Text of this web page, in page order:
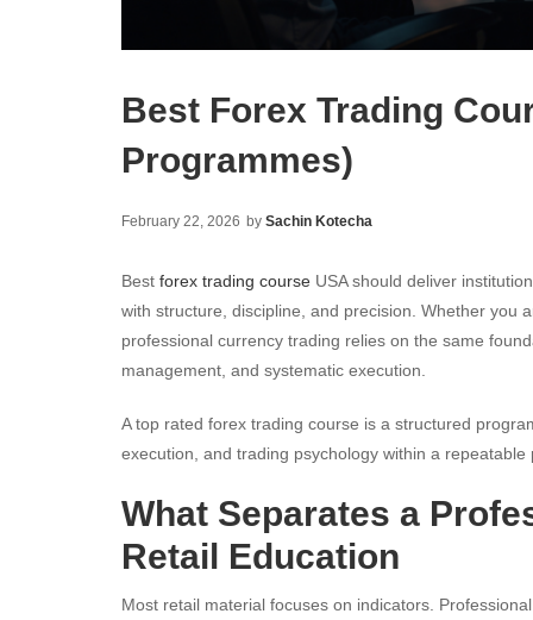
Best Forex Trading
Programmes)
February 22, 2026 by Sachin Kotecha
Best forex trading course USA should deliver
with structure, discipline, and precision. Whether you
professional currency trading relies on the same
management, and systematic execution.
A top rated forex trading course is a structured
execution, and trading psychology within a repeatable
What Separates a
Retail Education
Most retail material focuses on indicators.